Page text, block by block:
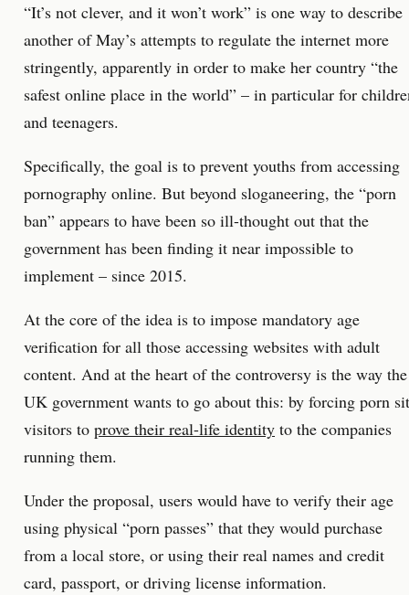
“It’s not clever, and it won’t work” is one way to describe
another of May’s attempts to regulate the internet more
stringently, apparently in order to make her country “the
safest online place in the world” – in particular for
and teenagers.
Specifically, the goal is to prevent youths from accessing
pornography online. But beyond sloganeering, the “porn
ban” appears to have been so ill-thought out that the
government has been finding it near impossible to
implement – since 2015.
At the core of the idea is to impose mandatory age
verification for all those accessing websites with adult
content. And at the heart of the controversy is the way the
UK government wants to go about this: by forcing porn
visitors to prove their real-life identity to the companies
running them.
Under the proposal, users would have to verify their age
using physical “porn passes” that they would purchase
from a local store, or using their real names and credit
card, passport, or driving license information.